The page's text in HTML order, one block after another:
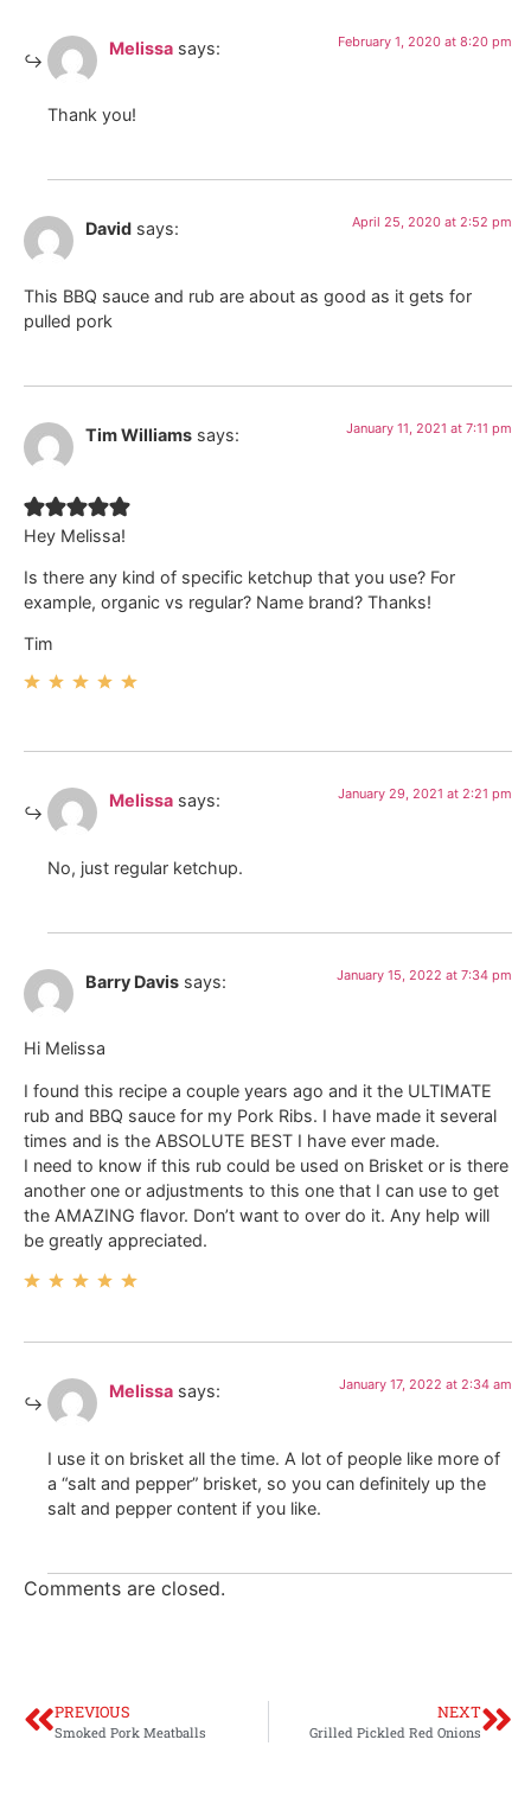
Melissa says: February 1, 2020 at 8:20 pm
Thank you!
David says: April 25, 2020 at 2:52 pm
This BBQ sauce and rub are about as good as it gets for
pulled pork
Tim Williams says: January 11, 2021 at 7:11 pm
Hey Melissa!
Is there any kind of specific ketchup that you use? For
example, organic vs regular? Name brand? Thanks!
Tim
Melissa says: January 29, 2021 at 2:21 pm
No, just regular ketchup.
Barry Davis says: January 15, 2022 at 7:34 pm
Hi Melissa
I found this recipe a couple years ago and it the ULTIMATE
rub and BBQ sauce for my Pork Ribs. I have made it several
times and is the ABSOLUTE BEST I have ever made.
I need to know if this rub could be used on Brisket or is there
another one or adjustments to this one that I can use to get
the AMAZING flavor. Don’t want to over do it. Any help will
be greatly appreciated.
Melissa says: January 17, 2022 at 2:34 am
I use it on brisket all the time. A lot of people like more of
a “salt and pepper” brisket, so you can definitely up the
salt and pepper content if you like.
Comments are closed.
PREVIOUS
Smoked Pork Meatballs
NEXT
Grilled Pickled Red Onions